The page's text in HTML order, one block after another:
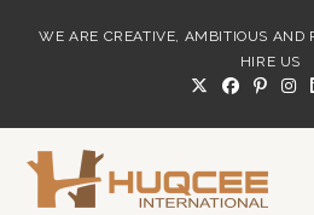
WE ARE CREATIVE, AMBITIOUS AND
HIRE US